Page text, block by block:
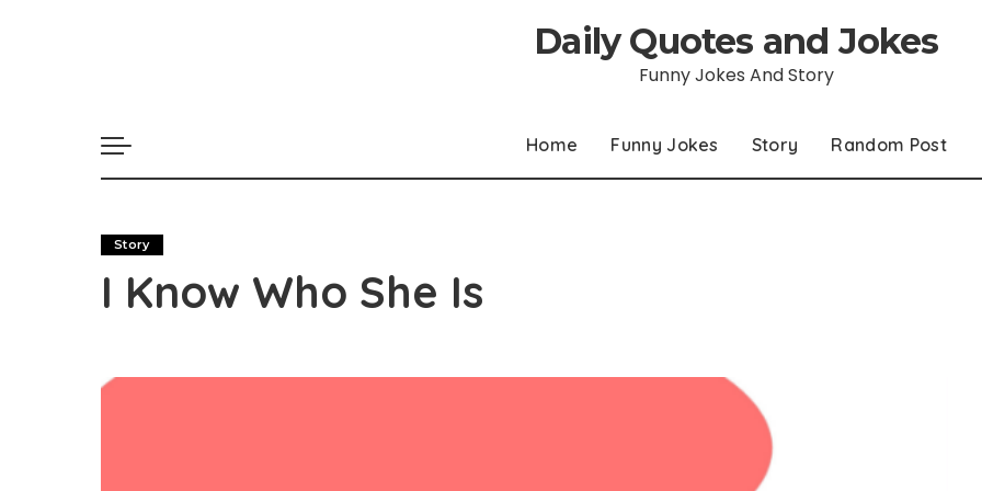
Daily Quotes and Jokes
Funny Jokes And Story
Home Funny Jokes Story Random Post
Story
I Know Who She Is